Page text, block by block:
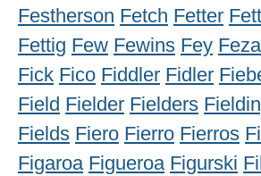
Festherson Fetch Fetter
Fettig Few Fewins Fey
Fick Fico Fiddler Fidler
Field Fielder Fielders
Fields Fiero Fierro Fierros
Figaroa Figueroa Figurski